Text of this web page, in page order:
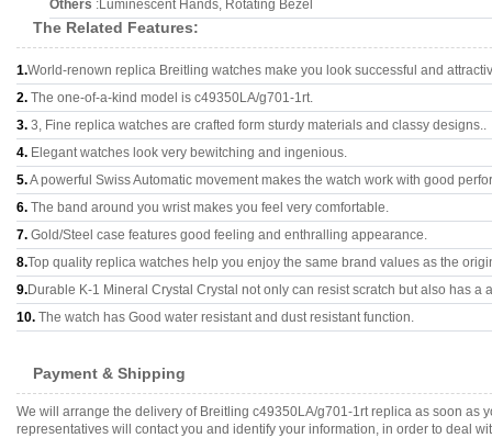
Others :Luminescent Hands, Rotating Bezel
The Related Features:
1.World-renown replica Breitling watches make you look successful and
2. The one-of-a-kind model is c49350LA/g701-1rt.
3. 3, Fine replica watches are crafted form sturdy materials and classy designs..
4. Elegant watches look very bewitching and ingenious.
5.A powerful Swiss Automatic movement makes the watch work with good
6. The band around you wrist makes you feel very comfortable.
7. Gold/Steel case features good feeling and enthralling appearance.
8.Top quality replica watches help you enjoy the same brand values as the
9.Durable K-1 Mineral Crystal Crystal not only can resist scratch but also has a
10. The watch has Good water resistant and dust resistant function.
Payment & Shipping
We will arrange the delivery of Breitling c49350LA/g701-1rt replica as soon as
representatives will contact you and identify your information, in order to deal